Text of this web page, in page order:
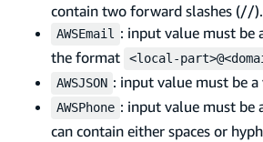
contain two forward slashes (//).
AWSEmail
: input value must be
the format
<local-
AWSJSON : input value must be a
AWSPhone : input value must be
can contain either spaces or